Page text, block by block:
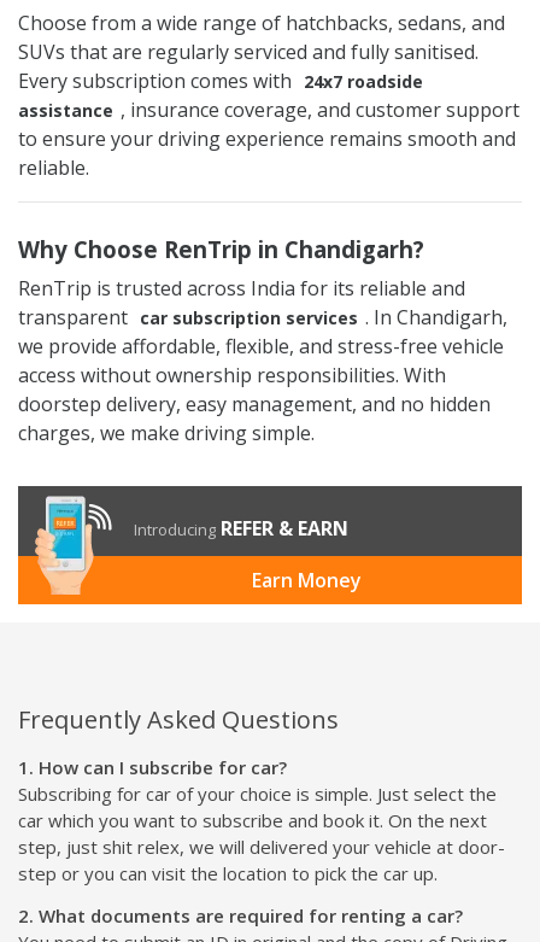
Choose from a wide range of hatchbacks, sedans, and
SUVs that are regularly serviced and fully sanitised.
Every subscription comes with
24x7 roadside
assistance , insurance coverage, and customer support
to ensure your driving experience remains smooth and
reliable.
Why Choose RenTrip in Chandigarh?
RenTrip is trusted across India for its reliable and
transparent car subscription services . In Chandigarh,
we provide affordable, flexible, and stress-free vehicle
access without ownership responsibilities. With
doorstep delivery, easy management, and no hidden
charges, we make driving simple.
Introducing REFER & EARN
Earn Money
Frequently Asked Questions
1. How can I subscribe for car?
Subscribing for car of your choice is simple. Just select the
car which you want to subscribe and book it. On the next
step, just shit relex, we will delivered your vehicle at door-
step or you can visit the location to pick the car up.
2. What documents are required for renting a car?